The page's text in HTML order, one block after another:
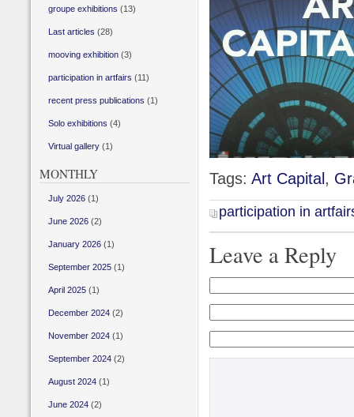
Tags: Art Capital ,
participation in
Leave a Reply
groupe exhibitions (13)
Last articles (28)
mooving exhibition(3)
participation in artfairs (11)
recent press publications (1)
Solo exhibitions (4)
Virtual gallery(1)
MONTHLY
July 2026(1)
June 2026(2)
January 2026(1)
September 2025(1)
April 2025(1)
December 2024(2)
November 2024(1)
September 2024(2)
August 2024(1)
June 2024(2)